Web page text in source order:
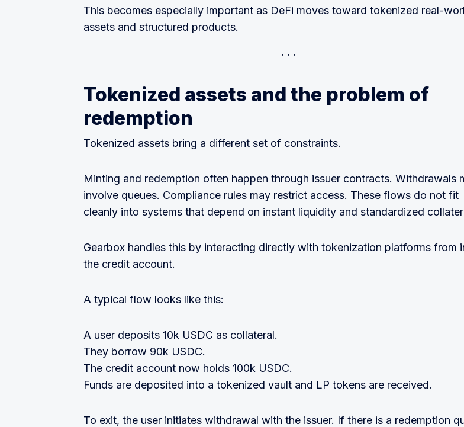
This becomes especially important as DeFi moves toward tokenized real-
assets and structured products.
Tokenized assets and the problem of
redemption
Tokenized assets bring a different set of constraints.
Minting and redemption often happen through issuer contracts. Withdrawals
involve queues. Compliance rules may restrict access. These flows do not fit
cleanly into systems that depend on instant liquidity and standardized
Gearbox handles this by interacting directly with tokenization platforms from
the credit account.
A typical flow looks like this:
A user deposits 10k USDC as collateral.
They borrow 90k USDC.
The credit account now holds 100k USDC.
Funds are deposited into a tokenized vault and LP tokens are received.
To exit, the user initiates withdrawal with the issuer. If there is a redemption